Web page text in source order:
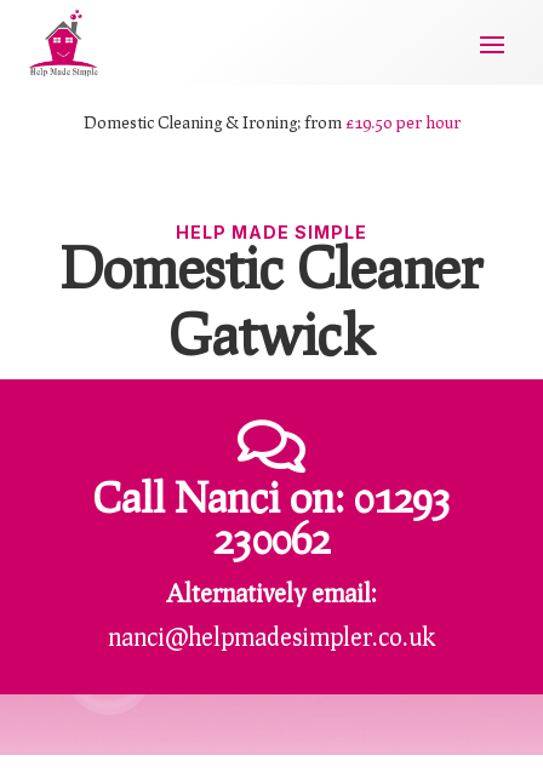
Domestic Cleaning & Ironing; from £19.50 per hour
HELP MADE SIMPLE
Domestic Cleaner
Gatwick

Call Nancion:01293
230062
Alternatively email:
nanci@helpmadesimpler.co.uk